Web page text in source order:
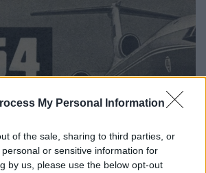
My Personal Information
of the sale, sharing to third parties, or
or sensitive information for
by us, please use the below opt-out